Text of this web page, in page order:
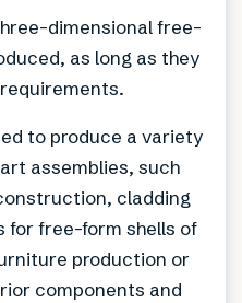
dimensional free-
as long as they
to produce a variety
assemblies, such
cladding
for free-form shells of
production or
components and